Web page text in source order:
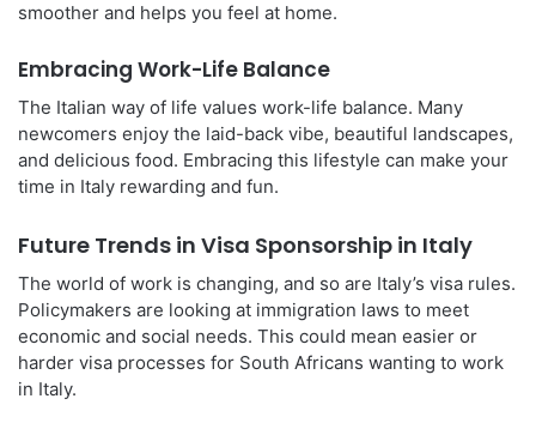
smoother and helps you feel at home.
Embracing Work-Life Balance
The Italian way of life values work-life balance. Many
newcomers enjoy the laid-back vibe, beautiful landscapes,
and delicious food. Embracing this lifestyle can make your
time in Italy rewarding and fun.
Future Trends in Visa Sponsorship in Italy
The world of work is changing, and so are Italy’s visa rules.
Policymakers are looking at immigration laws to meet
economic and social needs. This could mean easier or
harder visa processes for South Africans wanting to work
in Italy.